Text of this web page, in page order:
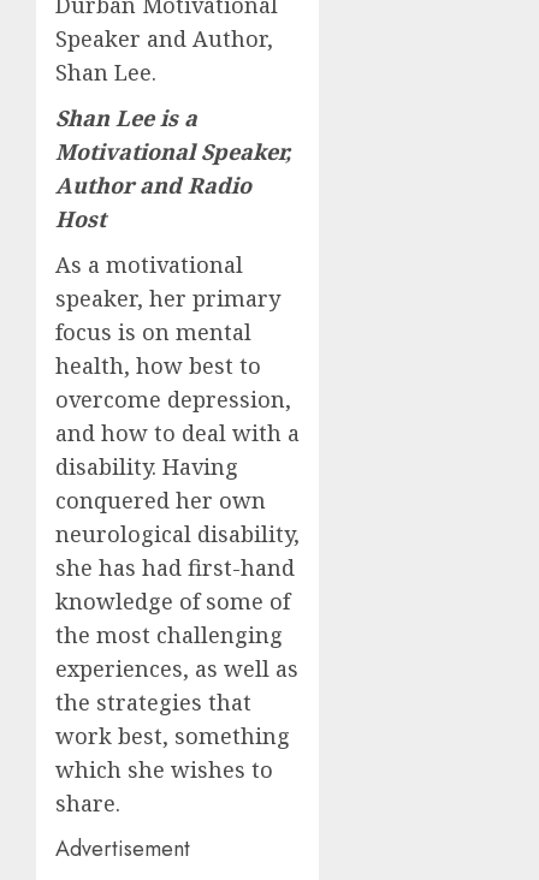
Speaker and Author,
Shan Lee.
Shan Lee is a
Motivational Speaker,
Author and Radio
Host
As a motivational
speaker, her primary
focus is on mental
health, how best to
overcome depression,
and how to deal with a
disability. Having
conquered her own
neurological disability,
she has had first-hand
knowledge of some of
the most challenging
experiences, as well as
the strategies that
work best, something
which she wishes to
share.
Advertisement